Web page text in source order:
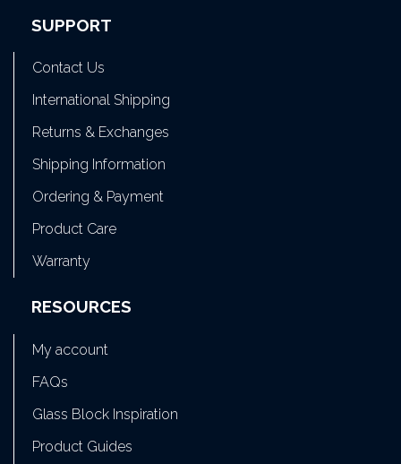
SUPPORT
Contact Us
International Shipping
Returns & Exchanges
Shipping Information
Ordering & Payment
Product Care
Warranty
RESOURCES
My account
FAQs
Glass Block Inspiration
Product Guides